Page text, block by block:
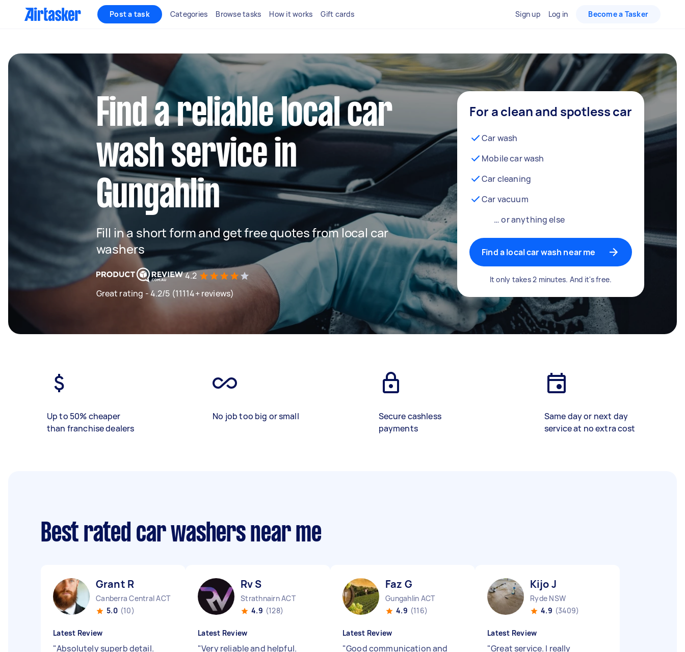
Post a task Categories Browse tasks How it works Gift cards Sign up Log in Become a Tasker
Find a reliable local car
wash service in
Gungahlin
Fill in a short form and get free quotes from local car
washers
4.2
Great rating - 4.2/5 (11114+ reviews)
For a clean and spotless car
Car wash
Mobile car wash
Car cleaning
Car vacuum
… or anything else
Find a local car wash near me
It only takes 2 minutes. And it's free.
Up to 50% cheaper
than franchise dealers
No job too big or small
Secure cashless
payments
Same day or next day
service at no extra cost
Best rated car washers near me
Grant R
Canberra Central ACT
5.0 (10)
Latest Review
"Absolutely superb detail.
Rv S
Strathnairn ACT
4.9 (128)
Latest Review
"Very reliable and helpful.
Faz G
Gungahlin ACT
4.9 (116)
Latest Review
"Good communication and
Kijo J
Ryde NSW
4.9 (3409)
Latest Review
"Great service. I really